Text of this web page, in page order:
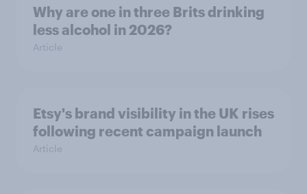
Why are one in three Brits drinking
less alcohol in 2026?
Article
Etsy's brand visibility in the UK rises
following recent campaign launch
Article